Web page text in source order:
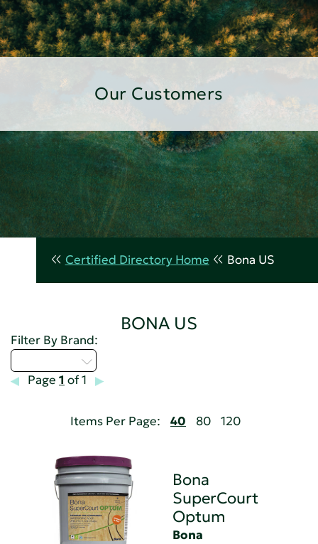
Our Customers
Certified Directory Home Bona US
BONA US
Filter By Brand:
Page 1 of 1
Items Per Page: 40 80 120
Bona
SuperCourt
Optum
Bona